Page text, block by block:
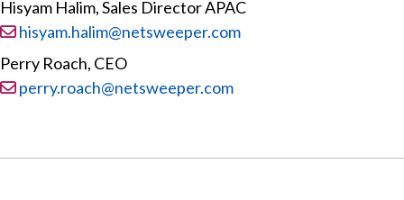
Hisyam Halim, Sales Director APAC
Email:hisyam.halim@netsweeper.com
Perry Roach, CEO
Email:perry.roach@netsweeper.com